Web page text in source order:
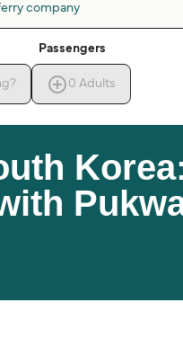
company
Passengers
0 Adults